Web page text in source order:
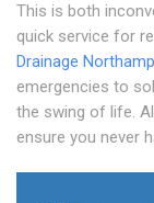
This is both
quick service for
Drainage
emergencies to
the swing of life.
ensure you never